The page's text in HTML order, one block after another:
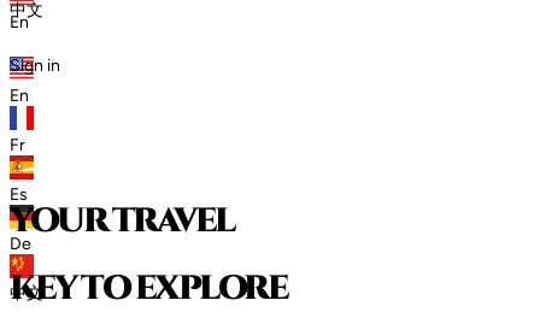
En
En
Fr
Es
De
中文
中文
Sign in
your travel
key to explore